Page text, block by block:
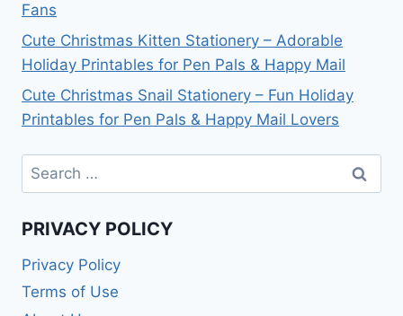
Fans
Cute Christmas Kitten Stationery – Adorable
Holiday Printables for Pen Pals & Happy Mail
Cute Christmas Snail Stationery – Fun Holiday
Printables for Pen Pals & Happy Mail Lovers
Search
for:
PRIVACY POLICY
Privacy Policy
Terms of Use